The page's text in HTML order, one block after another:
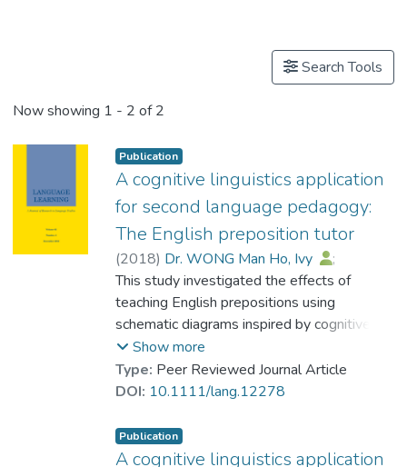
Search Tools
Now showing 1 - 2 of 2
Publication
A cognitive linguistics application
for second language pedagogy:
The English preposition tutor
(2018) Dr. WONG Man Ho, Ivy
;
Zhao, Helen
;MacWhinney, Brian
This study investigated the effects of
teaching English prepositions using
schematic diagrams inspired by cognitive
linguistics in a computer‐based tutorial
system called the English Preposition Tutor.
Training was designed based on the
Model and a cognitive linguistic analysis of
prepositions. Sixty‐four Cantonese‐
Show more
Type: Peer Reviewed Journal Article
DOI: 10.1111/lang.12278
Publication
A cognitive linguistics application